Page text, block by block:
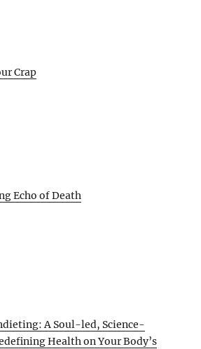
Crap
Echo of Death
A Soul-led, Science-
Health on Your Body’s